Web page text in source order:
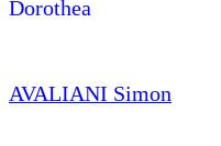
AVALIANI Simon